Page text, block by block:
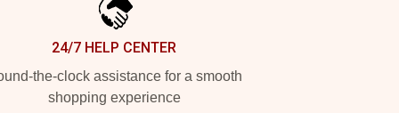
24/7 HELP CENTER
the-clock assistance for a smooth
shopping experience